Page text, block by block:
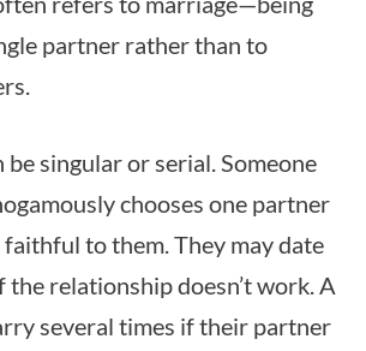
partner rather than to
be singular or serial. Someone
chooses one partner
faithful to them. They may date
the relationship doesn’t work. A
several times if their partner